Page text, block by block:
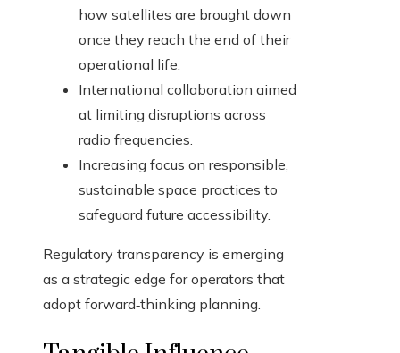
how satellites are brought down
once they reach the end of their
operational life.
International collaboration aimed
at limiting disruptions across
radio frequencies.
Increasing focus on responsible,
sustainable space practices to
safeguard future accessibility.
Regulatory transparency is emerging
as a strategic edge for operators that
adopt forward‑thinking planning.